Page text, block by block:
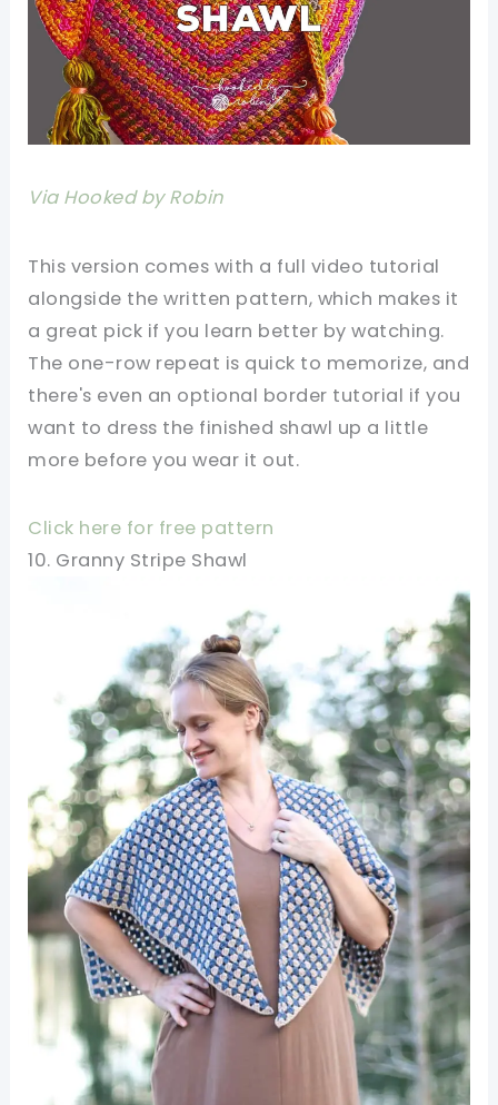
Via Hooked by Robin
This version comes with a full video tutorial
alongside the written pattern, which makes it
a great pick if you learn better by watching.
The one-row repeat is quick to memorize, and
there's even an optional border tutorial if you
want to dress the finished shawl up a little
more before you wear it out.
Click here for free pattern
10. Granny Stripe Shawl